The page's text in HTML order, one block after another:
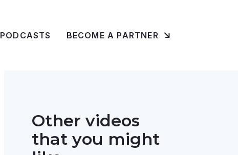
PODCASTS BECOME A PARTNER
Other videos
that you might